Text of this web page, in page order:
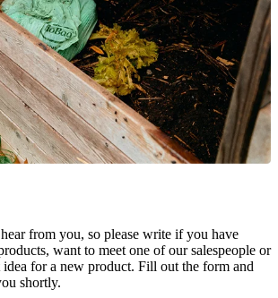
from you, so please write if you have
want to meet one of our salespeople or
idea for a new product. Fill out the form and
shortly.